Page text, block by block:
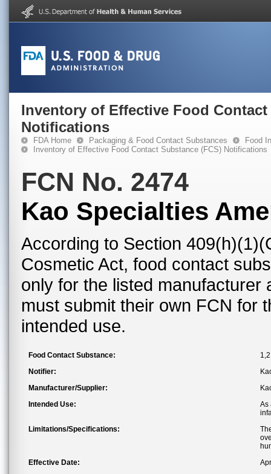
Inventory of Effective Food Contact
Notifications
FDA Home Packaging & Food Contact Substances
Food
Inventory of Effective Food Contact Substance (FCS) Notifications
FCN No. 2474
Kao Specialties
According to Section
Cosmetic Act, food contact
only for the listed
must submit their own FCN for
intended use.
Food Contact Substance:
Notifier:
Manufacturer/Supplier:
Intended Use:
As
Limitations/Specifications:
Effective Date: